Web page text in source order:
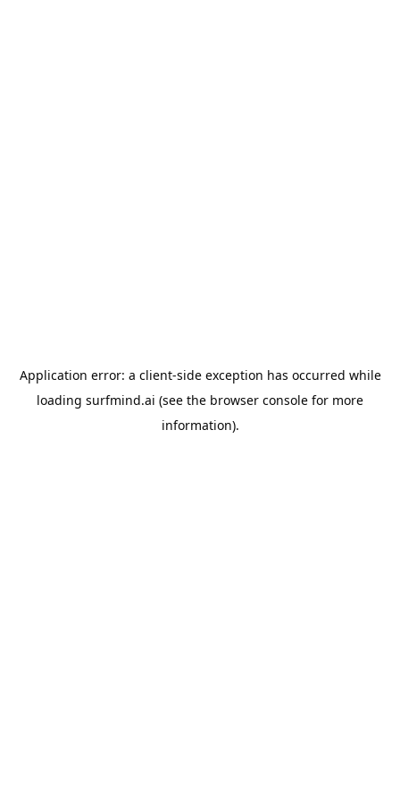
Application error: a client-side exception has occurred while
loading surfmind.ai (see the browser console for more
information).